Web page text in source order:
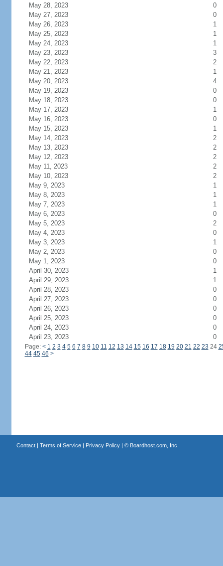
May 28, 2023
0
May 27, 2023
0
May 26, 2023
1
May 25, 2023
1
May 24, 2023
1
May 23, 2023
3
May 22, 2023
2
May 21, 2023
1
May 20, 2023
4
May 19, 2023
0
May 18, 2023
0
May 17, 2023
1
May 16, 2023
0
May 15, 2023
1
May 14, 2023
2
May 13, 2023
2
May 12, 2023
2
May 11, 2023
2
May 10, 2023
2
May 9, 2023
1
May 8, 2023
1
May 7, 2023
1
May 6, 2023
0
May 5, 2023
2
May 4, 2023
0
May 3, 2023
1
May 2, 2023
0
May 1, 2023
0
April 30, 2023
1
April 29, 2023
1
April 28, 2023
0
April 27, 2023
0
April 26, 2023
0
April 25, 2023
0
April 24, 2023
0
April 23, 2023
0
Page: < 1 2 3 4 5 6 7 8 9 10 11 12 13 14 15 16 17 18 19 20 21 22 23 24
44 45 46 >
Contact| Terms of Service| Privacy Policy| © Boardhost.com, Inc.